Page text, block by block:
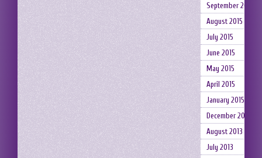
September 2015
August 2015
July 2015
June 2015
May 2015
April 2015
January 2015
December 2014
August 2013
July 2013